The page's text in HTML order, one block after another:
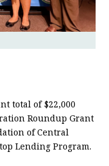
total of $22,000
Roundup Grant
of Central
Lending Program.